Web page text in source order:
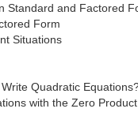
Standard and Factored
Form
Situations
Quadratic
with the Zero